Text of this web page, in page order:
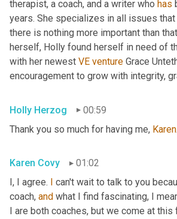
therapist, a coach, and a writer who has
years. She specializes in all issues that
there is nothing more important than
herself, Holly found herself in need of
with her newest VE venture Grace
encouragement to grow with integrity,
Holly Herzog
00:59
Thank you so much for having me, Karen
Karen Covy
01:02
I, I agree.
can't wait to talk to you
coach, and what I find fascinating, I
I are both coaches, but we come at